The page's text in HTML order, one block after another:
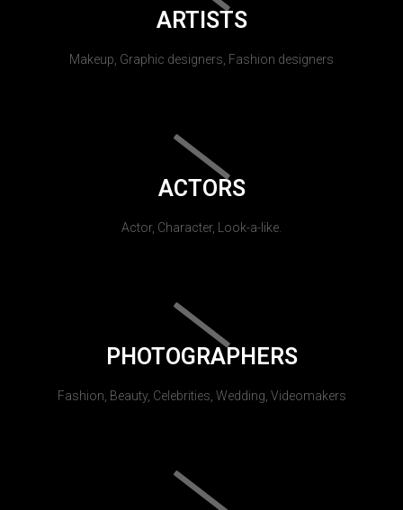
ARTISTS
Makeup, Graphic designers, Fashion designers
ACTORS
Actor, Character, Look-a-like.
PHOTOGRAPHERS
Fashion, Beauty, Celebrities, Wedding, Videomakers